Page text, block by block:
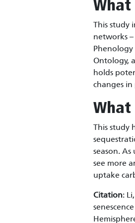
What
This study
networks
Ontology,
holds
changes
What
This study
season.
see more
uptake
Citation: